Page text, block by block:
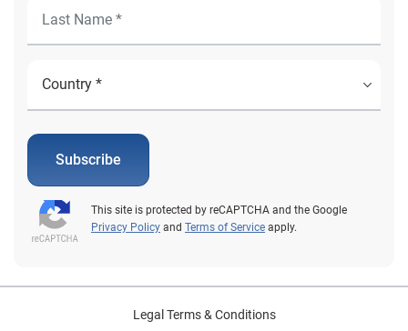
Subscribe
This site is protected by reCAPTCHA and the Google
Privacy Policy and Terms of Service apply.
Legal Terms & Conditions